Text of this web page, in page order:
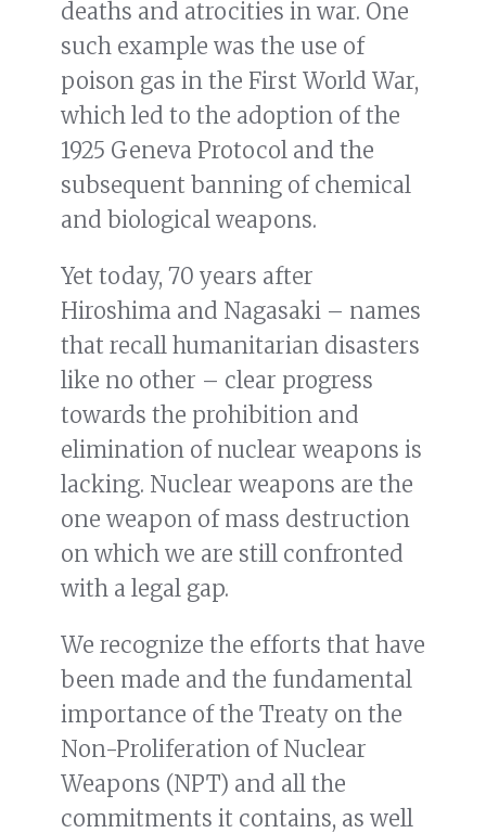
deaths and atrocities in war. One
such example was the use of
poison gas in the First World War,
which led to the adoption of the
1925 Geneva Protocol and the
subsequent banning of chemical
and biological weapons.
Yet today, 70 years after
Hiroshima and Nagasaki – names
that recall humanitarian disasters
like no other – clear progress
towards the prohibition and
elimination of nuclear weapons is
lacking. Nuclear weapons are the
one weapon of mass destruction
on which we are still confronted
with a legal gap.
We recognize the efforts that have
been made and the fundamental
importance of the Treaty on the
Non-Proliferation of Nuclear
Weapons (NPT) and all the
commitments it contains, as well